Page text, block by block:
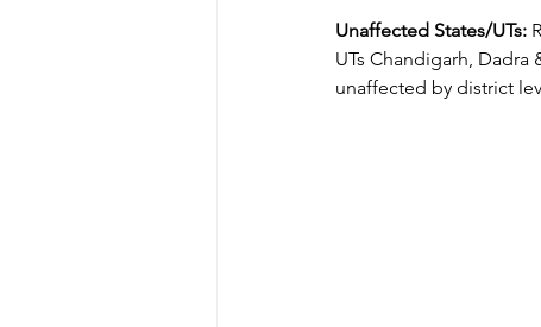
Unaffected States/UTs:
UTs Chandigarh,
unaffected by district